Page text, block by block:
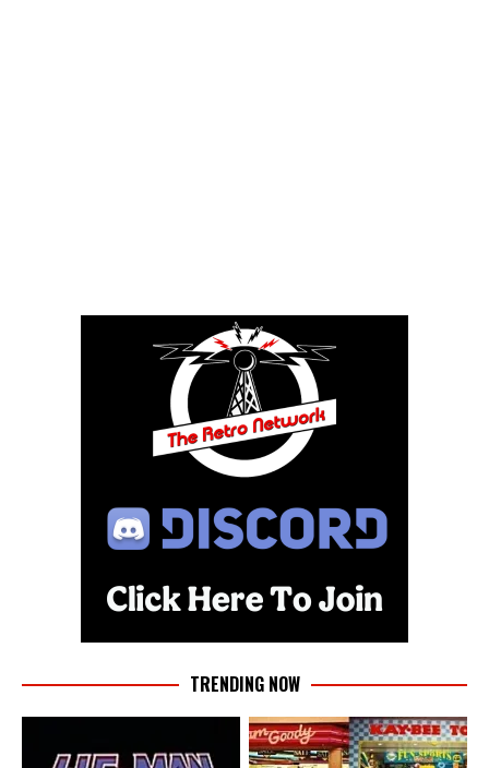
TRENDING NOW